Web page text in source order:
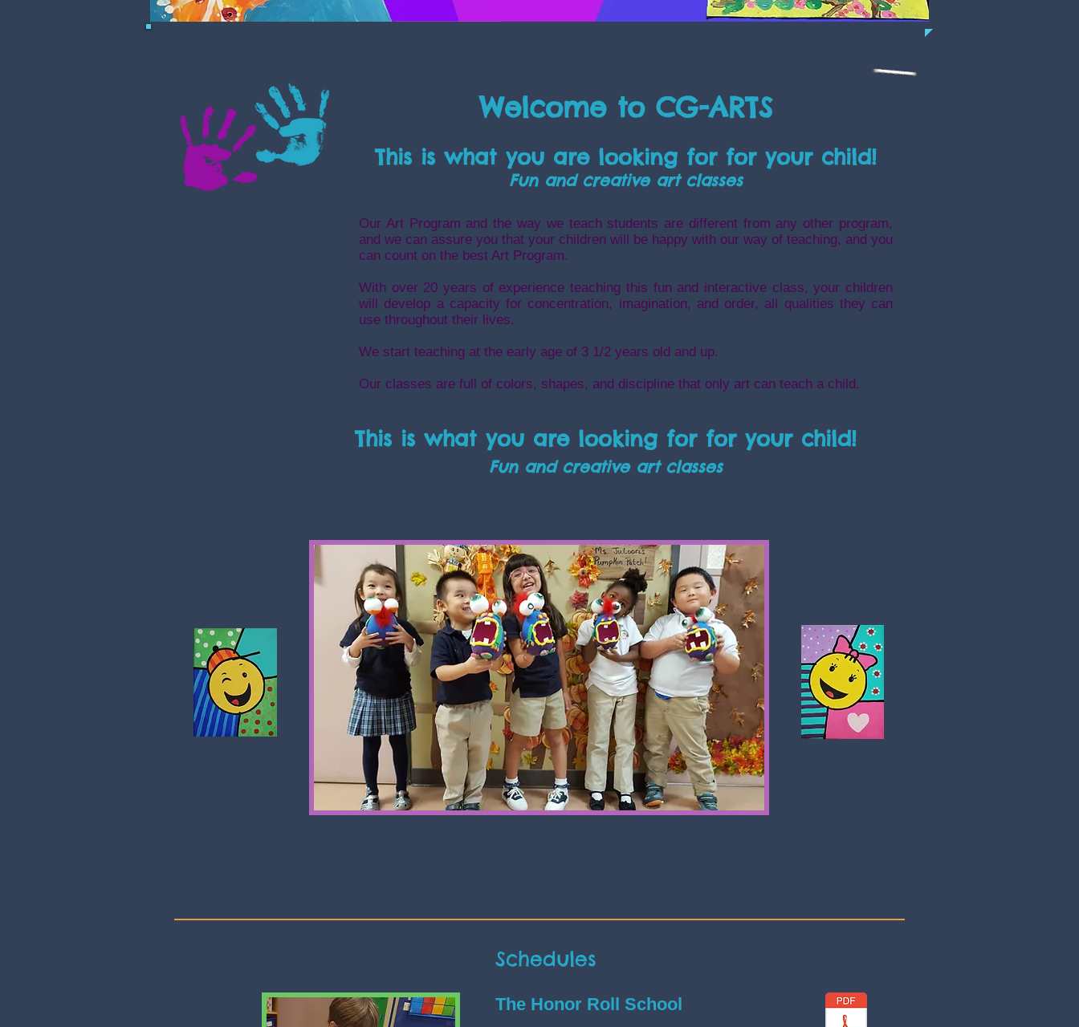
Welcome to CG-ARTS
This is what you are looking for for your child!
Fun and creative art classes
Our Art Program and the way we teach students are different from any other program,
and we can assure you that your children will be happy with our way of teaching, and you
can count on the best Art Program.
With over 20 years of experience teaching this fun and interactive class, your children
will develop a capacity for concentration, imagination, and order, all qualities they can
use throughout their lives.
We start teaching at the early age of 3 1/2 years old and up.
Our classes are full of colors, shapes, and discipline that only art can teach a child.
This is what you are looking for for your child!
Fun and creativeart classes
Schedules
The Honor Roll School